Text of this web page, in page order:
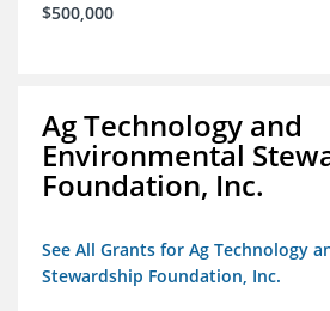
$500,000
Ag Technology and
Environmental
Foundation, Inc.
See All Grants for Ag Technology
Stewardship Foundation, Inc.